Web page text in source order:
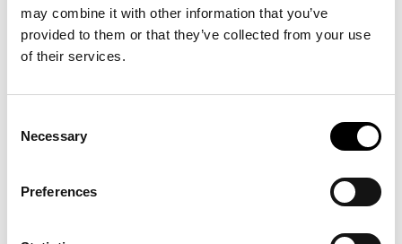
may combine it with other information that you’ve
provided to them or that they’ve collected from your use
of their services.
Selection
Necessary
Preferences
This event is part of a public programme of the exhibition
Some Body.